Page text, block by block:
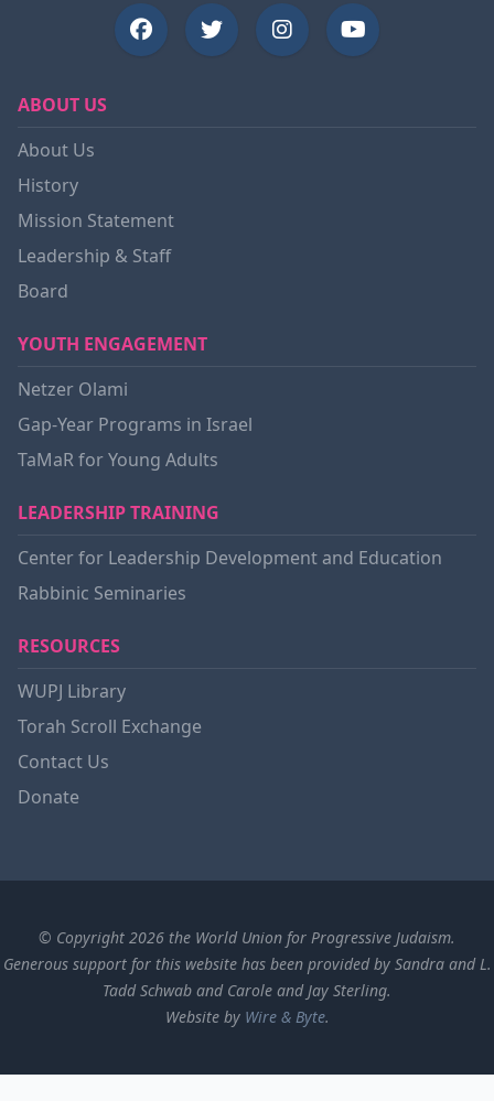
ABOUT US
About Us
History
Mission Statement
Leadership & Staff
Board
YOUTH ENGAGEMENT
Netzer Olami
Gap-Year Programs in Israel
TaMaR for Young Adults
LEADERSHIP TRAINING
Center for Leadership Development and Education
Rabbinic Seminaries
RESOURCES
WUPJ Library
Torah Scroll Exchange
Contact Us
Donate
© Copyright 2026 the World Union for Progressive Judaism.
Generous support for this website has been provided by Sandra and L.
Tadd Schwab and Carole and Jay Sterling.
Website by Wire & Byte.